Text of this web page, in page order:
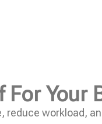
Your
reduce workload,